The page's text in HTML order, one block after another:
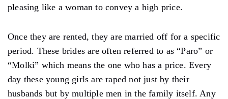
pleasing like a woman to convey a high price.
Once they are rented, they are married off for a specific
period. These brides are often referred to as “Paro” or
“Molki” which means the one who has a price. Every
day these young girls are raped not just by their
husbands but by multiple men in the family itself. Any